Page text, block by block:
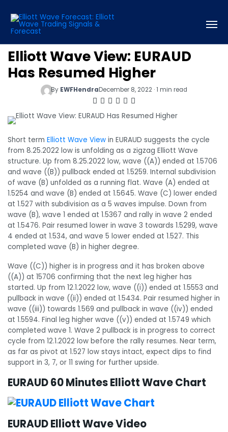
Elliott Wave View: EURAUD
Has Resumed Higher
By EWFHendraDecember 8, 2022 · 1 min read
Short term Elliott Wave View in EURAUD suggests the cycle
from 8.25.2022 low is unfolding as a zigzag Elliott Wave
structure. Up from 8.25.2022 low, wave ((A)) ended at 1.5706
and wave ((B)) pullback ended at 1.5259. Internal subdivision
of wave (B) unfolded as a running flat. Wave (A) ended at
1.5254 and wave (B) ended at 1.5645. Wave (C) lower ended
at 1.527 with subdivision as a 5 waves impulse. Down from
wave (B), wave 1 ended at 1.5367 and rally in wave 2 ended
at 1.5476. Pair resumed lower in wave 3 towards 1.5299, wave
4 ended at 1.534, and wave 5 lower ended at 1.527. This
completed wave (B) in higher degree.
Wave ((C)) higher is in progress and it has broken above
((A)) at 15706 confirming that the next leg higher has
started. Up from 12.1.2022 low, wave ((i)) ended at 1.5553 and
pullback in wave ((ii)) ended at 1.5434. Pair resumed higher in
wave ((iii)) towards 1.569 and pullback in wave ((iv)) ended
at 1.5594. Final leg higher wave ((v)) ended at 1.5749 which
completed wave 1. Wave 2 pullback is in progress to correct
cycle from 12.1.2022 low before the rally resumes. Near term,
as far as pivot at 1.527 low stays intact, expect dips to find
support in 3, 7, or 11 swing for further upside.
EURAUD 60 Minutes Elliott Wave Chart
EURAUD Elliott Wave Video